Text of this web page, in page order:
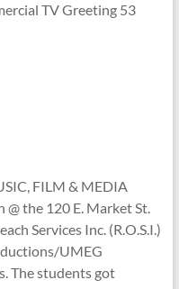
TV Greeting 53
FILM & MEDIA
the 120 E. Market St.
Services Inc. (R.O.S.I.)
UMEG
The students got